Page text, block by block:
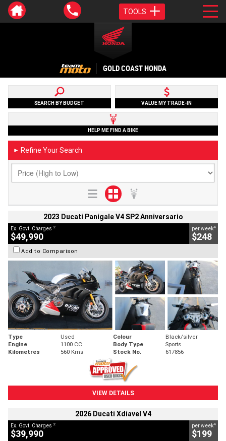
TOOLS
GOLD COAST HONDA
SEARCH BY BUDGET VALUE MY TRADE-IN
HELP ME FIND A BIKE
► Refine Your Search
2023 Ducati Panigale V4 SP2 Anniversario
Ex. Govt. Charges 2
$49,990
per week4
$248
Add to Comparison
Type Used Colour
Black/silver
Engine
1100 CC Body Type
Sports
Kilometres
560 Kms Stock No. 617856
VIEW DETAILS
2026 Ducati Xdiavel V4
Ex. Govt. Charges 2
$39,990
per week4
$199